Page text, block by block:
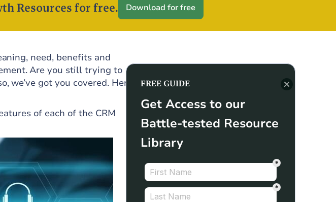
Resources for free. Download for free
FREE GUIDE
Get Access to our
Battle-tested Resource
Library
need, benefits and
Are you still trying to
got you covered. Here
of each of the CRM